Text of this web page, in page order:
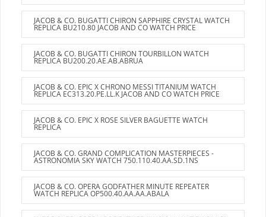
JACOB & CO. BUGATTI CHIRON SAPPHIRE CRYSTAL WATCH
REPLICA BU210.80 JACOB AND CO WATCH PRICE
JACOB & CO. BUGATTI CHIRON TOURBILLON WATCH
REPLICA BU200.20.AE.AB.ABRUA
JACOB & CO. EPIC X CHRONO MESSI TITANIUM WATCH
REPLICA EC313.20.PE.LL.K JACOB AND CO WATCH PRICE
JACOB & CO. EPIC X ROSE SILVER BAGUETTE WATCH
REPLICA
JACOB & CO. GRAND COMPLICATION MASTERPIECES -
ASTRONOMIA SKY WATCH 750.110.40.AA.SD.1NS
JACOB & CO. OPERA GODFATHER MINUTE REPEATER
WATCH REPLICA OP500.40.AA.AA.ABALA